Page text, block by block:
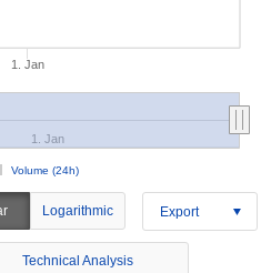
1. Jan
Volume (24h)
1. Jan
Logarithmic Export
Technical Analysis